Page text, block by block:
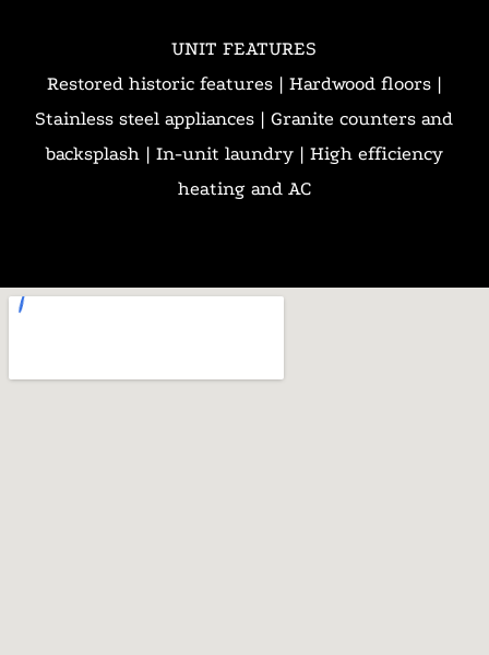
UNIT FEATURES
Restored historic features | Hardwood floors |
Stainless steel appliances | Granite counters and
backsplash | In-unit laundry | High efficiency
heating and AC